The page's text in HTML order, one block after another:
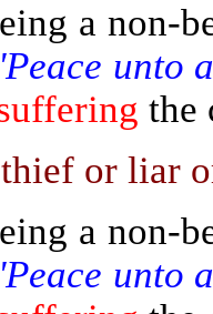
a non-
'Peace
the
or liar
a non-
'Peace